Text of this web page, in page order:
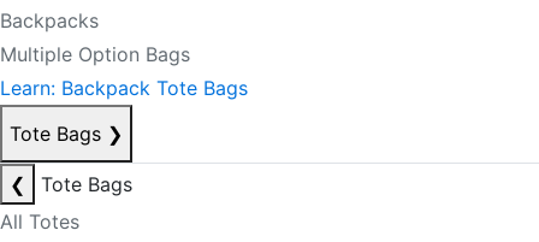
Backpacks
Multiple Option Bags
Learn: Backpack Tote Bags
Tote Bags ❯
❮
Tote Bags
All Totes